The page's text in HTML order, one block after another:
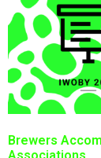
Brewers